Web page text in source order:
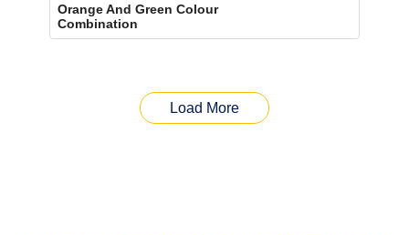
Orange And Green Colour
Combination
Load More